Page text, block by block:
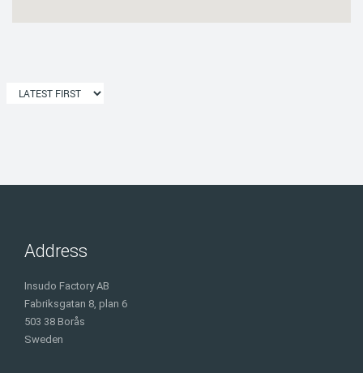
Address
Insudo Factory AB
Fabriksgatan 8, plan 6
503 38 Borås
Sweden